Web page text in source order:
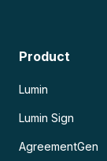
Product
Lumin
Lumin Sign
AgreementGen